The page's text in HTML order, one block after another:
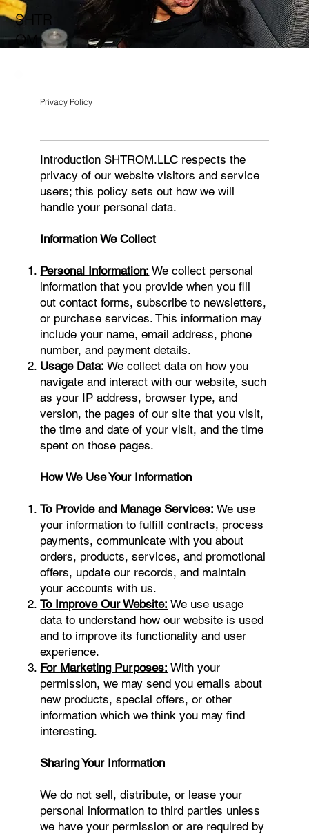
SHTR
OM
Privacy Policy
Introduction SHTROM.LLC respects the
privacy of our website visitors and service
users; this policy sets out how we will
handle your personal data.
Information We Collect
Personal Information: We collect personal
information that you provide when you fill
out contact forms, subscribe to newsletters,
or purchase services. This information may
include your name, email address, phone
number, and payment details.
Usage Data: We collect data on how you
navigate and interact with our website, such
as your IP address, browser type, and
version, the pages of our site that you visit,
the time and date of your visit, and the time
spent on those pages.
How We Use Your Information
To Provide and Manage Services: We use
your information to fulfill contracts, process
payments, communicate with you about
orders, products, services, and promotional
offers, update our records, and maintain
your accounts with us.
To Improve Our Website: We use usage
data to understand how our website is used
and to improve its functionality and user
experience.
For Marketing Purposes: With your
permission, we may send you emails about
new products, special offers, or other
information which we think you may find
interesting.
Sharing Your Information
We do not sell, distribute, or lease your
personal information to third parties unless
we have your permission or are required by